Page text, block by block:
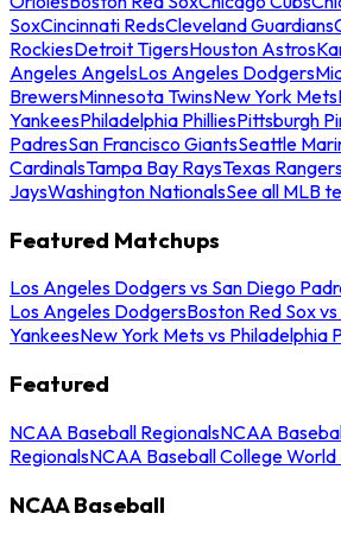
SoxCincinnati RedsCleveland Guardians
RockiesDetroit TigersHouston Astros
Angeles AngelsLos Angeles Dodgers
BrewersMinnesota TwinsNew York Mets
YankeesPhiladelphia PhilliesPittsburgh
PadresSan Francisco GiantsSeattle
CardinalsTampa Bay RaysTexas
JaysWashington NationalsSee all MLB
Featured Matchups
Los Angeles Dodgers vs San Diego
Los Angeles DodgersBoston Red Sox
YankeesNew York Mets vs Philadelphia
Featured
NCAA Baseball RegionalsNCAA
RegionalsNCAA Baseball College World
NCAA Baseball